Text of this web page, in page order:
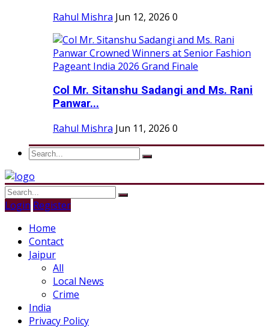
Rahul Mishra Jun 12, 2026 0
Col Mr. Sitanshu Sadangi and Ms. Rani
Panwar...
Rahul Mishra Jun 11, 2026 0
Login Register
Home
Contact
Jaipur
All
Local News
Crime
India
Privacy Policy